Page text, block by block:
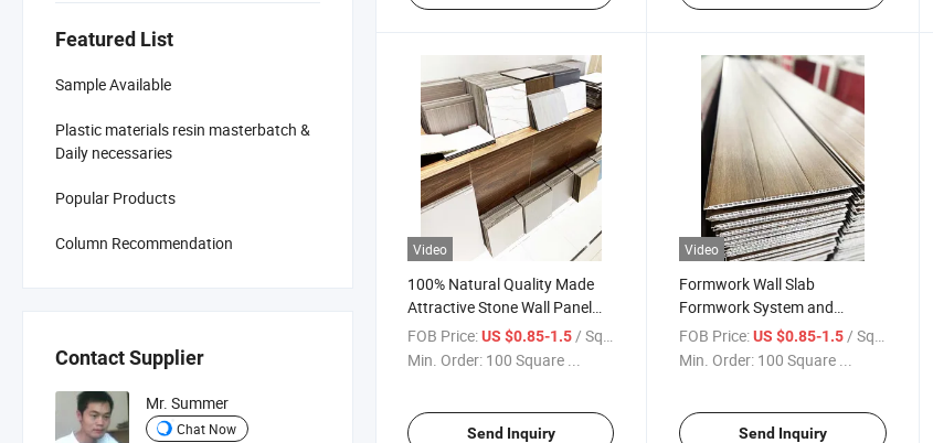
Featured List
Sample Available
Plastic materials resin masterbatch &
Daily necessaries
Popular Products
Column Recommendation
Contact Supplier
Mr. Summer
Chat Now
Video
100% Natural Quality Made
Attractive Stone Wall Panel
Rain Forest Green Brown
Marble Wall Panel for Interior
FOB Price:US $0.85-1.5 / Square Meter
Min. Order: 100 Square ...
Send Inquiry
Video
Formwork Wall Slab
Formwork System and
Shuttering Concrete Modular
Panels High Quality Poplar
FOB Price: US $0.85-1.5 / Square Meter
Min. Order: 100 Square ...
Send Inquiry